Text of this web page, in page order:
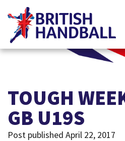
TOUGH
GB U19S
Post published April 22, 2017